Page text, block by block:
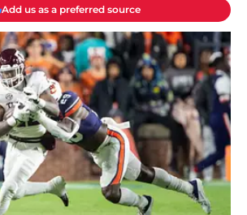
Add us as a preferred source